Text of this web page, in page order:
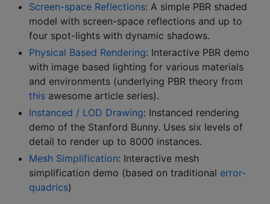
Screen-space Reflections: A simple PBR shaded
model with screen-space reflections and up to
four spot-lights with dynamic shadows.
Physical Based Rendering: Interactive PBR demo
with image based lighting for various materials
and environments (underlying PBR theory from
this awesome article series).
Instanced / LOD Drawing: Instanced rendering
demo of the Stanford Bunny. Uses six levels of
detail to render up to 8000 instances.
Mesh Simplification: Interactive mesh
simplification demo (based on traditional error-
quadrics)